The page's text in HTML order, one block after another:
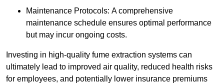
Maintenance Protocols: A comprehensive
maintenance schedule ensures optimal performance
but may incur ongoing costs.
Investing in high-quality fume extraction systems can
ultimately lead to improved air quality, reduced health risks
for employees, and potentially lower insurance premiums